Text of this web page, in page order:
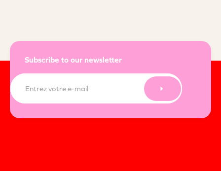
Subscribe to our newsletter
mail